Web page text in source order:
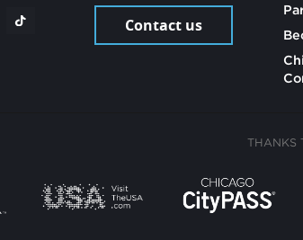
Contact us
THANKS